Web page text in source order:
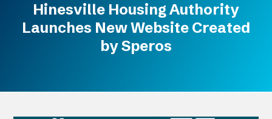
Hinesville Housing Authority
Launches New Website Created
by Speros